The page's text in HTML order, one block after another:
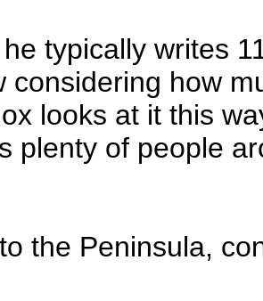
typically writes
considering how
looks at it this
plenty of people
the Peninsula,